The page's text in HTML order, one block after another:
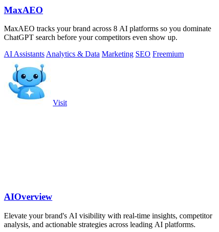
MaxAEO
MaxAEO tracks your brand across 8 AI platforms so you dominate
ChatGPT search before your competitors even show up.
AI Assistants Analytics & Data Marketing SEO Freemium
Visit
AIOverview
Elevate your brand's AI visibility with real-time insights, competitor
analysis, and actionable strategies across leading AI platforms.